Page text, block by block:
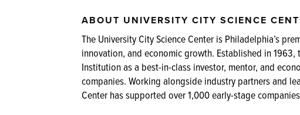
ABOUT UNIVERSITY CITY SCIENCE
The University City Science Center is Philadelphia’s
innovation, and economic growth. Established in
Institution as a best-in-class investor, mentor, and
companies. Working alongside industry partners and
Center has supported over 1,000 early-stage